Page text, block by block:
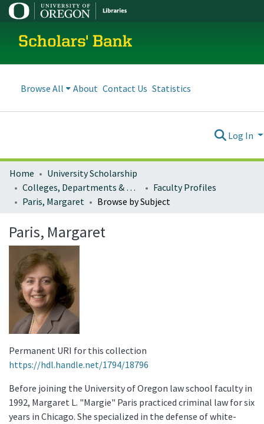
Scholars' Bank
Browse All About Contact Us Statistics
Log In
Home
University Scholarship
Colleges, Departments & Profiles
Faculty Profiles
Paris, Margaret
Browse by Subject
Paris, Margaret
Permanent URI for this collection
https://hdl.handle.net/1794/18796
Before joining the University of Oregon law school faculty in
1992, Margaret L. "Margie" Paris practiced criminal law for six
years in Chicago. She specialized in the defense of white-